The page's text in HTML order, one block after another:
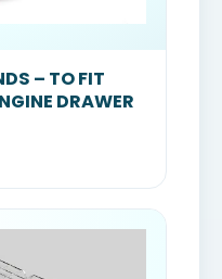
– TO FIT
DRAWER